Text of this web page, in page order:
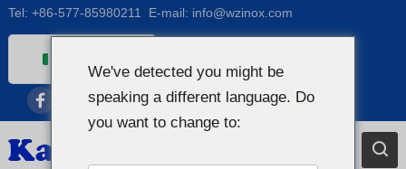
Tel: +86-577-85980211 E-mail: info@wzinox.com
Afrikaans
We've detected you might be
speaking a different language. Do
you want to change to: